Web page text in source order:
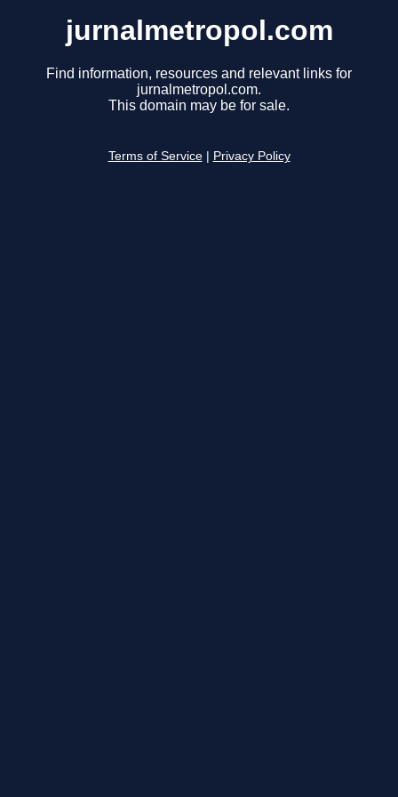
jurnalmetropol.com
Find information, resources and relevant links for
jurnalmetropol.com.
This domain may be for sale.
Terms of Service Privacy Policy